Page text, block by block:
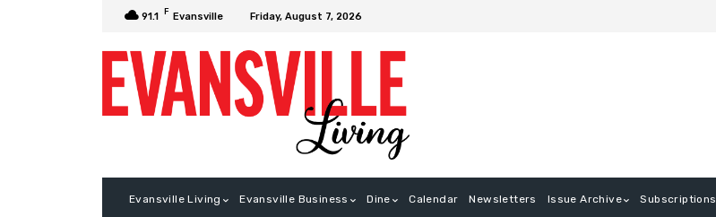
91.1 F Evansville Friday, August 7, 2026
Evansville Living Evansville Business Dine Calendar Newsletters Issue Archive Subscriptions